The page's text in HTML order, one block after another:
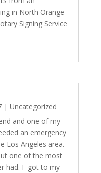
in North Orange
Signing Service
| Uncategorized
and one of my
an emergency
Los Angeles area.
one of the most
had. I got to my